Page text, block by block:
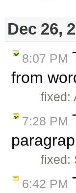
Dec 26,
8:07 PM
from
fixed:
7:28 PM
fixed:
6:42 PM